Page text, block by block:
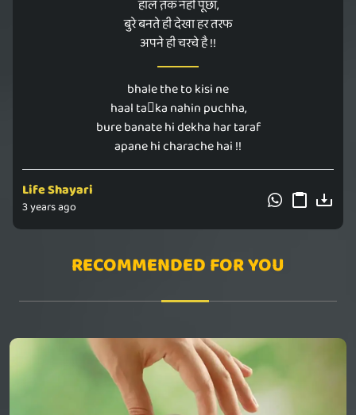
हाल त़क नहीं पूछा,
बुरे बनते ही देखा हर तरफ
अपने ही चरचे है !!
bhale the to kisi ne
haal taka nahin puchha,
bure banate hi dekha har taraf
apane hi charache hai !!
Life Shayari
3 years ago
RECOMMENDED FOR YOU